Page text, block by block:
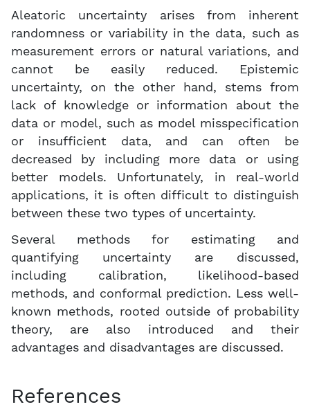
Aleatoric uncertainty arises from inherent
randomness or variability in the data, such as
measurement errors or natural variations, and
cannot be easily reduced. Epistemic
uncertainty, on the other hand, stems from
lack of knowledge or information about the
data or model, such as model misspecification
or insufficient data, and can often be
decreased by including more data or using
better models. Unfortunately, in real-world
applications, it is often difficult to distinguish
between these two types of uncertainty.
Several methods for estimating and
quantifying uncertainty are discussed,
including calibration, likelihood-based
methods, and conformal prediction. Less well-
known methods, rooted outside of probability
theory, are also introduced and their
advantages and disadvantages are discussed.
References